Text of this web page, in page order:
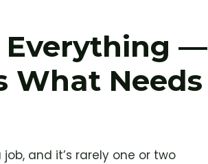
Everything —
What Needs
and it’s rarely one or two